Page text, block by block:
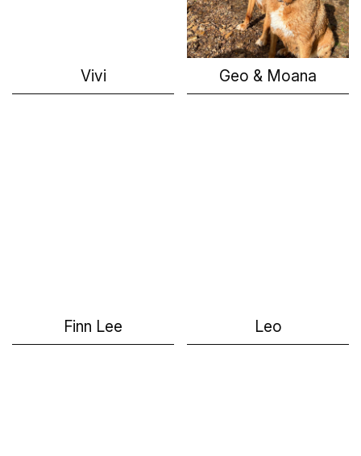
Vivi Geo & Moana
Finn Lee Leo